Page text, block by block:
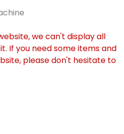
we can't display all
If you need some items and
please don't hesitate to